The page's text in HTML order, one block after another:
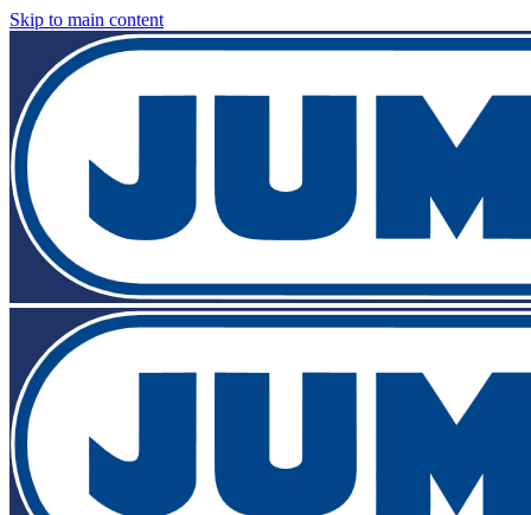
Skip to main content